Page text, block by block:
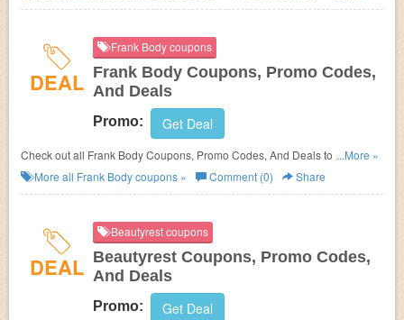
DEAL
Frank Body coupons
Frank Body Coupons, Promo Codes,
And Deals
Promo: Get Deal
Check out all Frank Body Coupons, Promo Codes, And Deals to save
more!
...More »
More all Frank Bodycoupons » Comment (0) Share
DEAL
Beautyrest coupons
Beautyrest Coupons, Promo Codes,
And Deals
Promo: Get Deal